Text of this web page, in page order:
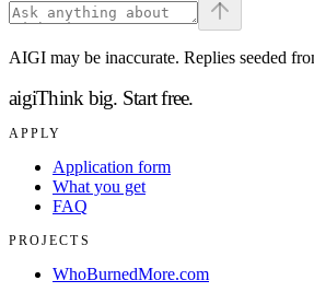
AIGI may be inaccurate. Replies seeded
aigiThink big. Start free.
APPLY
Application form
What you get
FAQ
PROJECTS
WhoBurnedMore.com